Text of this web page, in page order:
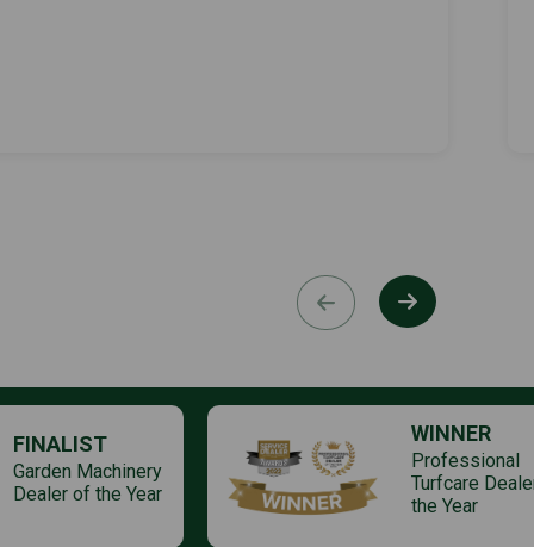
FINALIST
Garden Machinery
Dealer of the Year
WINNER
Professional
Turfcare
the Year